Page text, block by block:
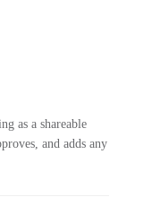
as a shareable
and adds any